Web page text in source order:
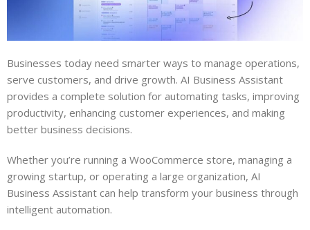
Businesses today need smarter ways to manage operations,
serve customers, and drive growth. AI Business Assistant
provides a complete solution for automating tasks, improving
productivity, enhancing customer experiences, and making
better business decisions.
Whether you’re running a WooCommerce store, managing a
growing startup, or operating a large organization, AI
Business Assistant can help transform your business through
intelligent automation.